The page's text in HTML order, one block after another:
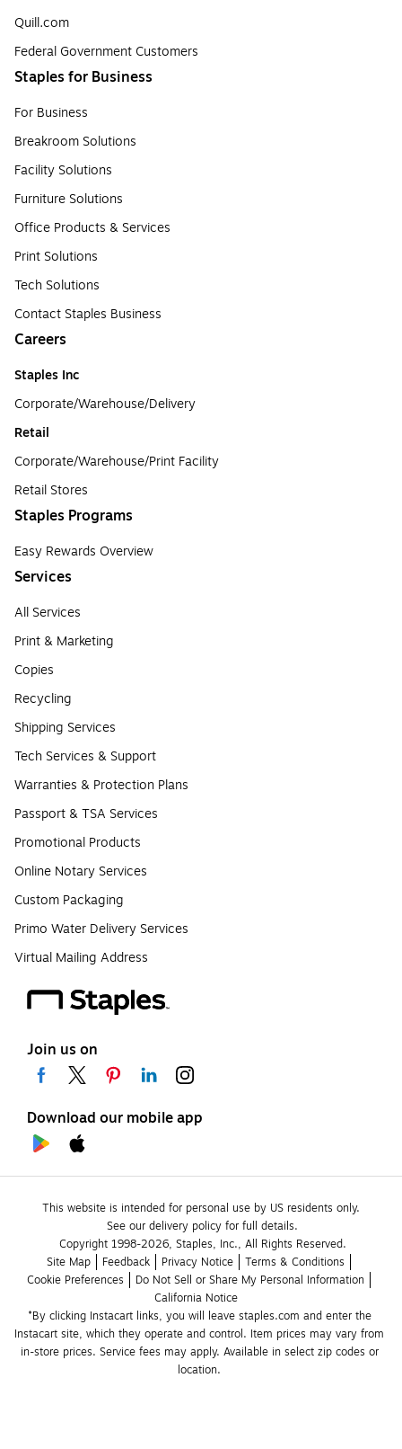
Quill.com
Federal Government Customers
Staples for Business
For Business
Breakroom Solutions
Facility Solutions
Furniture Solutions
Office Products & Services
Print Solutions
Tech Solutions
Contact Staples Business
Careers
Staples Inc
Corporate/Warehouse/Delivery
Retail
Corporate/Warehouse/Print Facility
Retail Stores
Staples Programs
Easy Rewards Overview
Services
All Services
Print & Marketing
Copies
Recycling
Shipping Services
Tech Services & Support
Warranties & Protection Plans
Passport & TSA Services
Promotional Products
Online Notary Services
Custom Packaging
Primo Water Delivery Services
Virtual Mailing Address
Join us on
Download our mobile app
This website is intended for personal use by US residents only.
See our delivery policy for full details.
Copyright 1998-2026, Staples, Inc., All Rights Reserved.
Site Map
Feedback Privacy Notice
Terms & Conditions
Cookie Preferences
Do Not Sell or Share My Personal Information
California Notice
*By clicking Instacart links, you will leave staples.com and enter the
Instacart site, which they operate and control. Item prices may vary from
in-store prices. Service fees may apply. Available in select zip codes or
location.